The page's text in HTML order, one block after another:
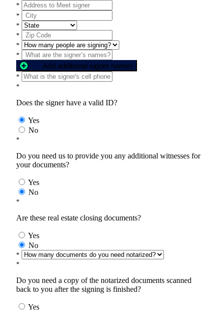
*
*
*
*
*
*
Add additional signer names
*
*
Does the signer have a valid ID?
Yes
No
*
Do you need us to provide you any additional witnesses for
your documents?
Yes
No
*
Are these real estate closing documents?
Yes
No
*
*
Do you need a copy of the notarized documents scanned
back to you after the signing is finished?
Yes